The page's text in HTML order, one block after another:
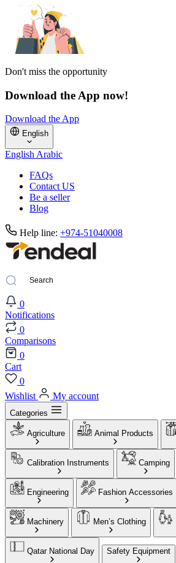
Don't miss the opportunity
Download the App now!
Download the App
English
EnglishArabic
FAQs
Contact US
Be a seller
Blog
Help line: +974-51040008
0
Notifications
0
Comparisons
0
Cart
0
Wishlist
My account
Categories
Agriculture Animal Products
Calibration Instruments Camping
Engineering Fashion Accessories
Machinery Men’s Clothing
Qatar National Day Safety Equipment